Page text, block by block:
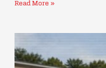
Read More »